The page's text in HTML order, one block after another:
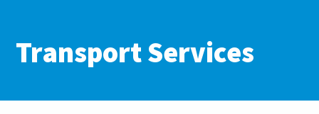
Transport Services